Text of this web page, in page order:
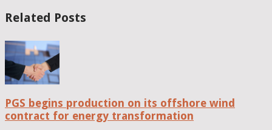
Related Posts
PGS begins production on its offshore wind
contract for energy transformation